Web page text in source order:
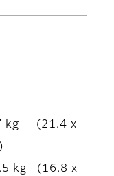
kg (21.4 x
kg (16.8 x